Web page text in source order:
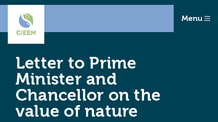
Menu
Letter to Prime
Minister and
Chancellor on the
value of nature